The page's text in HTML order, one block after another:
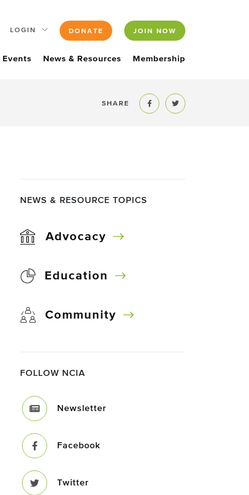
LOGIN DONATE JOIN NOW
Events News & Resources Membership
SHARE
Share to Facebook
Share to Twitter
NEWS & RESOURCE TOPICS
Advocacy
Education
Community
FOLLOW NCIA
Newsletter
Facebook
Twitter